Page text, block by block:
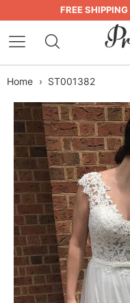
FREE SHIPPING
Home › ST001382